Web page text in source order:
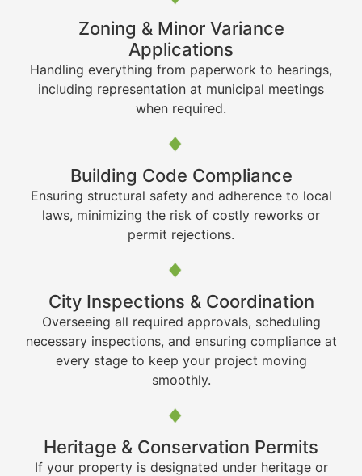
Zoning & Minor Variance
Applications
Handling everything from paperwork to hearings,
including representation at municipal meetings
when required.
Building Code Compliance
Ensuring structural safety and adherence to local
laws, minimizing the risk of costly reworks or
permit rejections.
City Inspections & Coordination
Overseeing all required approvals, scheduling
necessary inspections, and ensuring compliance at
every stage to keep your project moving
smoothly.
Heritage & Conservation Permits
If your property is designated under heritage or